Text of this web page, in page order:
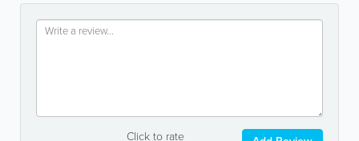
Click to rate